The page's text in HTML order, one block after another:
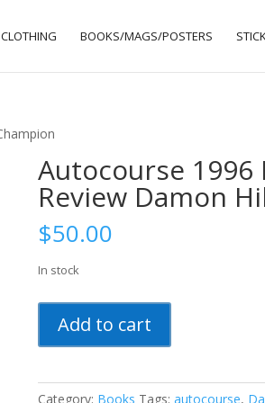
CLOTHING BOOKS/MAGS/POSTERS
Autocourse 1996
Review Damon
$50.00
In stock
1996
Formula
Season
Add to cart
Category: Books Tags: autocourse,